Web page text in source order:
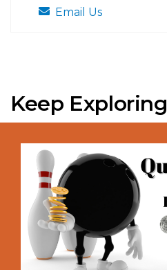
Email Us
Keep Exploring